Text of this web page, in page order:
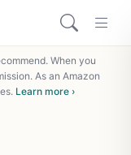
When you
As an Amazon
Learn more ›